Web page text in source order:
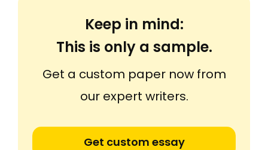
Keep in mind:
This is only a sample.
Get a custom paper now from
our expert writers.
Get custom essay